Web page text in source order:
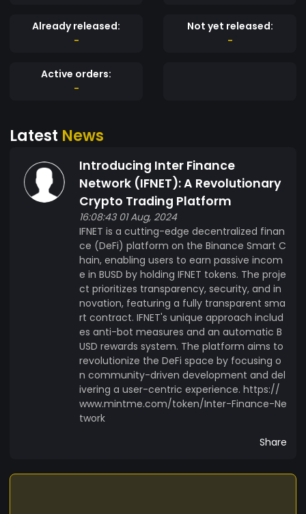
Already released:
-
Not yet released:
-
Active orders:
-
Latest News
Introducing Inter Finance
Network (IFNET): A Revolutionary
Crypto Trading Platform
16:08:43 01 Aug, 2024
IFNET is a cutting-edge decentralized finan
ce (DeFi) platform on the Binance Smart C
hain, enabling users to earn passive incom
e in BUSD by holding IFNET tokens. The proje
ct prioritizes transparency, security, and in
novation, featuring a fully transparent sma
rt contract. IFNET's unique approach includ
es anti-bot measures and an automatic B
USD rewards system. The platform aims to
revolutionize the DeFi space by focusing o
n community-driven development and del
ivering a user-centric experience. https://
www.mintme.com/token/Inter-Finance-Ne
twork
Share